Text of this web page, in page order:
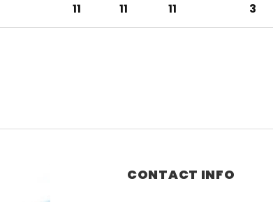
11 11 11 3
CONTACT INFO